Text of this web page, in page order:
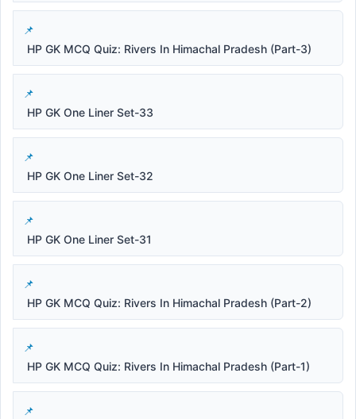
HP GK MCQ Quiz: Rivers In Himachal Pradesh (Part-3)
HP GK One Liner Set-33
HP GK One Liner Set-32
HP GK One Liner Set-31
HP GK MCQ Quiz: Rivers In Himachal Pradesh (Part-2)
HP GK MCQ Quiz: Rivers In Himachal Pradesh (Part-1)